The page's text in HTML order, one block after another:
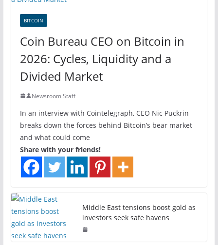
BITCOIN
Coin Bureau CEO on Bitcoin in
2026: Cycles, Liquidity and a
Divided Market
Newsroom Staff
In an interview with Cointelegraph, CEO Nic Puckrin
breaks down the forces behind Bitcoin’s bear market
and what could come
Share with your friends!
Middle East tensions boost gold as
investors seek safe havens